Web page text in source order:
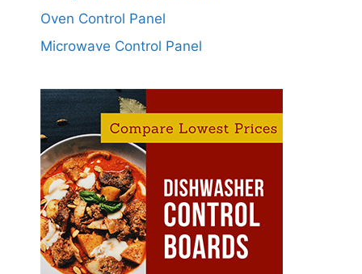
Oven Control Panel
Microwave Control Panel